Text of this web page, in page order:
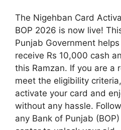
The Nigehban Card
BOP 2026 is now live!
Punjab Government
receive Rs 10,000 cash
this Ramzan. If you are a
meet the eligibility
activate your card and
without any hassle.
any Bank of Punjab